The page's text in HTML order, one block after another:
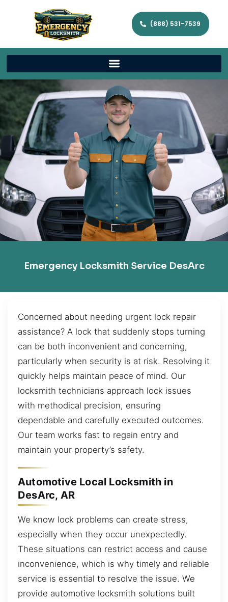
(888) 531-7539
Emergency Locksmith Service DesArc
Concerned about needing urgent lock repair
assistance? A lock that suddenly stops turning
can be both inconvenient and concerning,
particularly when security is at risk. Resolving it
quickly helps maintain peace of mind. Our
locksmith technicians approach lock issues
with methodical precision, ensuring
dependable and carefully executed outcomes.
Our team works fast to regain entry and
maintain your property’s safety.
Automotive Local Locksmith in
DesArc, AR
We know lock problems can create stress,
especially when they occur unexpectedly.
These situations can restrict access and cause
inconvenience, which is why timely and reliable
service is essential to resolve the issue. We
provide automotive locksmith solutions built